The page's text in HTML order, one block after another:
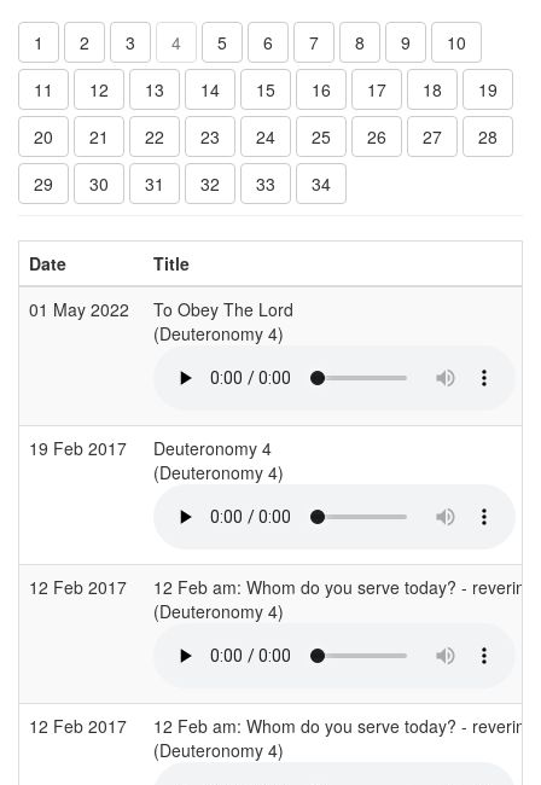
1 2 3 4 5 6 7 8 9
10
11
12 13 14 15 16 17 18
19
20
21 22 23 24 25 26 27
28
29
30 31 32 33 34
Date
Title
01 May 2022
To Obey The Lord
(Deuteronomy 4)
19 Feb 2017
Deuteronomy 4
(Deuteronomy 4)
12 Feb 2017
12 Feb am: Whom do you serve today? -
(Deuteronomy 4)
12 Feb 2017
12 Feb am: Whom do you serve today? -
(Deuteronomy 4)